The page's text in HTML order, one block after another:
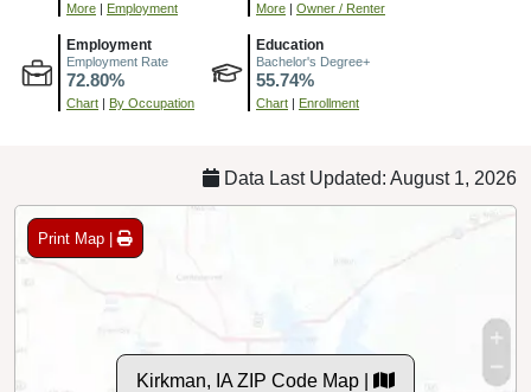
More Employment More Owner / Renter
Employment
Employment Rate
72.80%
Chart By Occupation
Education
Bachelor's Degree+
55.74%
Chart Enrollment
Data Last Updated: August 1, 2026
Print Map |
Kirkman, IA ZIP Code Map |